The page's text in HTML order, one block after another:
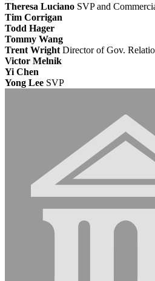
Theresa Luciano SVP and
Tim Corrigan
Todd Hager
Tommy Wang
Trent Wright Director of Gov.
Victor Melnik
Yi Chen
Yong Lee SVP